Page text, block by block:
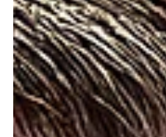
Looking ahead to
activity
We have an exciting year ahead with
hope you'll join us.